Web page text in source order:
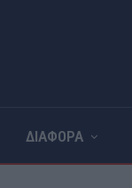
ΔΙΑΦΟΡΑ